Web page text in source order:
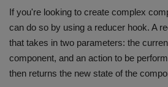
If you're looking to create complex
can do so by using a reducer hook. A
that takes in two parameters: the
component, and an action to be
then returns the new state of the